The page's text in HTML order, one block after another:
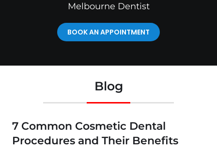
Melbourne Dentist
BOOK AN APPOINTMENT
Blog
7 Common Cosmetic Dental
Procedures and Their Benefits